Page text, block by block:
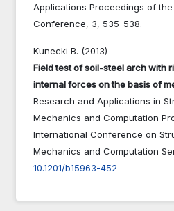
Applications Proceedings of the
Conference, 3, 535-538.
Kunecki B. (2013)
Field test of soil-steel arch with
internal forces on the basis of
Research and Applications in
Mechanics and Computation
International Conference on
Mechanics and Computation
10.1201/b15963-452